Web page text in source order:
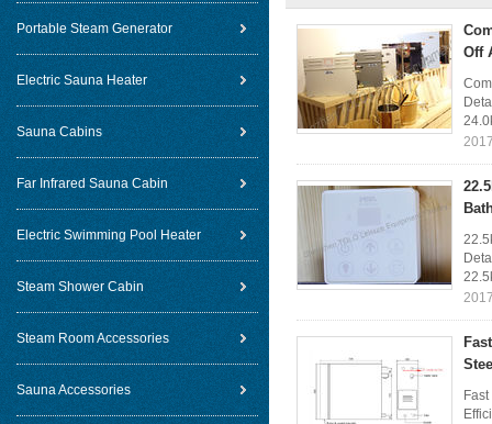
Portable Steam Generator
Electric Sauna Heater
Sauna Cabins
Far Infrared Sauna Cabin
Electric Swimming Pool Heater
Steam Shower Cabin
Steam Room Accessories
Sauna Accessories
Off